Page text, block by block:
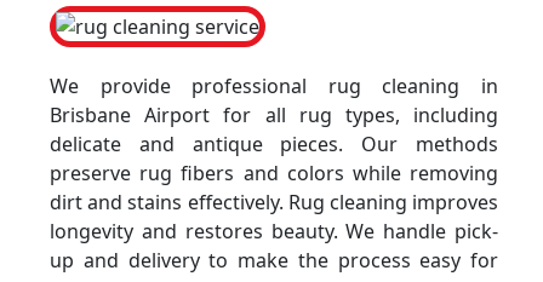
We provide professional rug cleaning in
Brisbane Airport for all rug types, including
delicate and antique pieces. Our methods
preserve rug fibers and colors while removing
dirt and stains effectively. Rug cleaning improves
longevity and restores beauty. We handle pick-
up and delivery to make the process easy for